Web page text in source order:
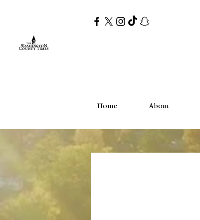
Home About